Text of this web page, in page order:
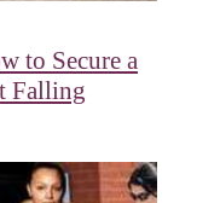
to Secure a
Falling